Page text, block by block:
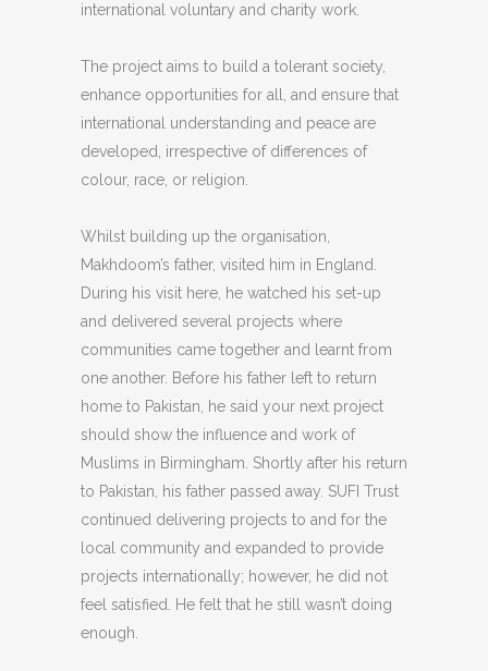
international voluntary and charity work.
The project aims to build a tolerant society,
enhance opportunities for all, and ensure that
international understanding and peace are
developed, irrespective of differences of
colour, race, or religion.
Whilst building up the organisation,
Makhdoom’s father, visited him in England.
During his visit here, he watched his set-up
and delivered several projects where
communities came together and learnt from
one another. Before his father left to return
home to Pakistan, he said your next project
should show the influence and work of
Muslims in Birmingham. Shortly after his return
to Pakistan, his father passed away. SUFI Trust
continued delivering projects to and for the
local community and expanded to provide
projects internationally; however, he did not
feel satisfied. He felt that he still wasn’t doing
enough.